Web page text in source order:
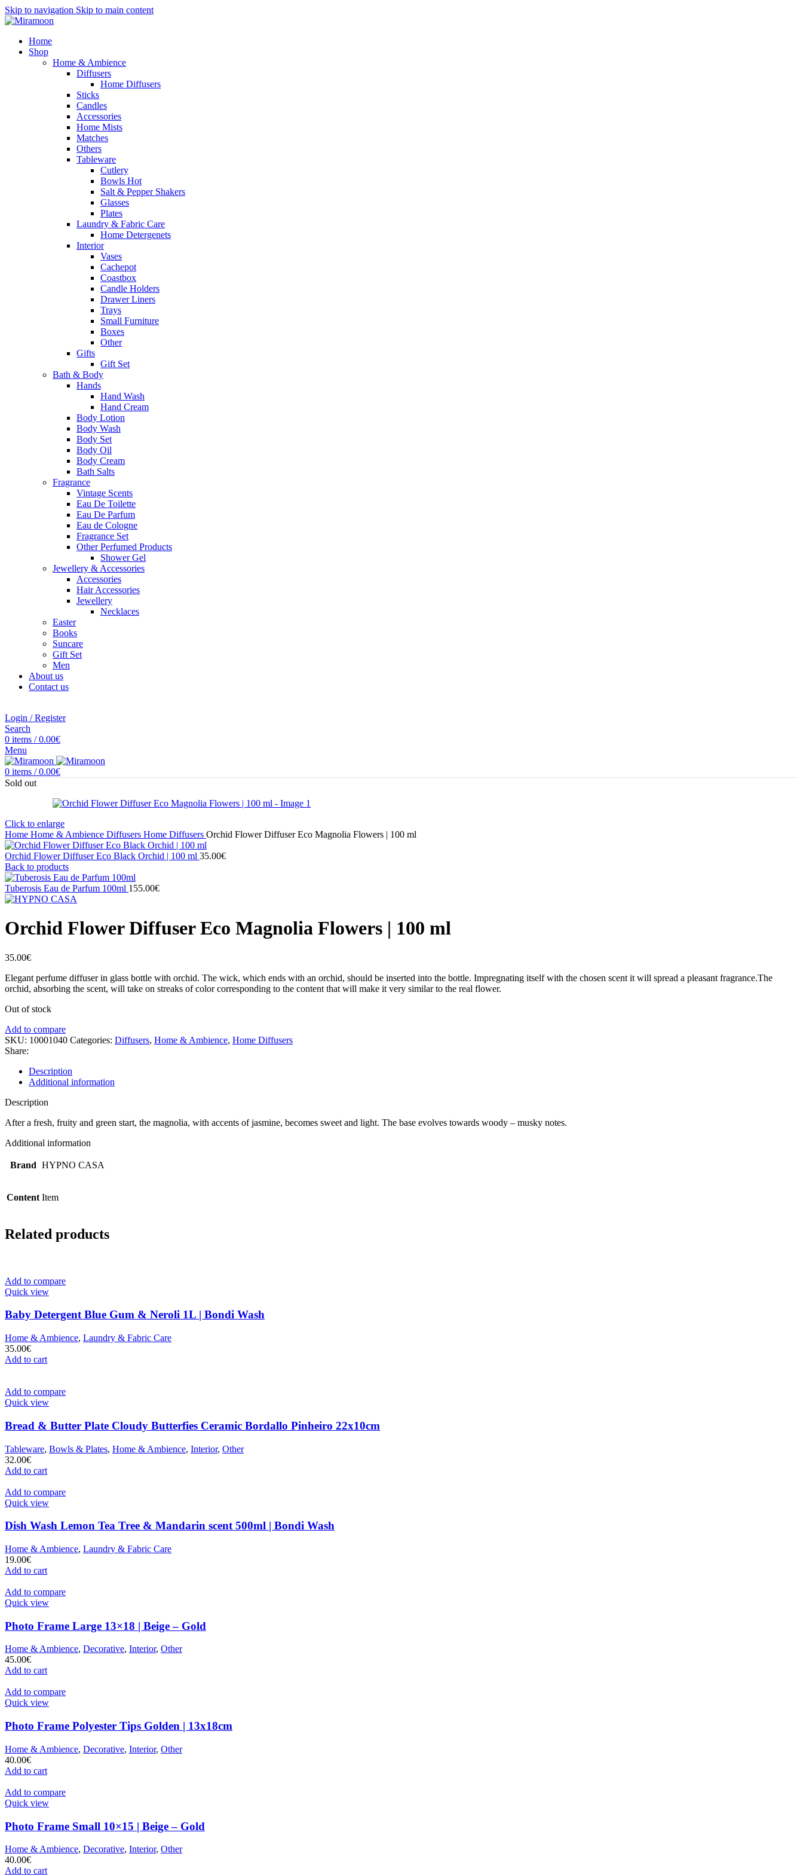
Skip to navigation Skip to main content
Home
Shop
Home & Ambience
Diffusers
Home Diffusers
Sticks
Candles
Accessories
Home Mists
Matches
Others
Tableware
Cutlery
Bowls Hot
Salt & Pepper Shakers
Glasses
Plates
Laundry & Fabric Care
Home Detergenets
Interior
Vases
Cachepot
Coastbox
Candle Holders
Drawer Liners
Trays
Small Furniture
Boxes
Other
Gifts
Gift Set
Bath & Body
Hands
Hand Wash
Hand Cream
Body Lotion
Body Wash
Body Set
Body Oil
Body Cream
Bath Salts
Fragrance
Vintage Scents
Eau De Toilette
Eau De Parfum
Eau de Cologne
Fragrance Set
Other Perfumed Products
Shower Gel
Jewellery & Accessories
Accessories
Hair Accessories
Jewellery
Necklaces
Easter
Books
Suncare
Gift Set
Men
About us
Contact us
Login / Register
Search
0 items / 0.00€
Menu
0 items / 0.00€
Sold out
Click to enlarge
Home Home & Ambience Diffusers Home Diffusers Orchid Flower Diffuser Eco Magnolia Flowers | 100 ml
Orchid Flower Diffuser Eco Black Orchid | 100 ml 35.00€
Back to products
Tuberosis Eau de Parfum 100ml 155.00€
Orchid Flower Diffuser Eco Magnolia Flowers | 100 ml
35.00€
Elegant perfume diffuser in glass bottle with orchid. The wick, which ends with an orchid, should be inserted into the bottle. Impregnating itself with the chosen scent it will spread a pleasant fragrance.The
orchid, absorbing the scent, will take on streaks of color corresponding to the content that will make it very similar to the real flower.
Out of stock
Add to compare
SKU: 10001040 Categories: Diffusers, Home & Ambience, Home Diffusers
Share:
Description
Additional information
Description
After a fresh, fruity and green start, the magnolia, with accents of jasmine, becomes sweet and light. The base evolves towards woody – musky notes.
Additional information
Brand HYPNO CASA
Content Item
Related products
Add to compare
Quick view
Baby Detergent Blue Gum & Neroli 1L | Bondi Wash
Home & Ambience, Laundry & Fabric Care
35.00€
Add to cart
Add to compare
Quick view
Bread & Butter Plate Cloudy Butterfies Ceramic Bordallo Pinheiro 22x10cm
Tableware, Bowls & Plates, Home & Ambience, Interior, Other
32.00€
Add to cart
Add to compare
Quick view
Dish Wash Lemon Tea Tree & Mandarin scent 500ml | Bondi Wash
Home & Ambience, Laundry & Fabric Care
19.00€
Add to cart
Add to compare
Quick view
Photo Frame Large 13×18 | Beige – Gold
Home & Ambience, Decorative, Interior, Other
45.00€
Add to cart
Add to compare
Quick view
Photo Frame Polyester Tips Golden | 13x18cm
Home & Ambience, Decorative, Interior, Other
40.00€
Add to cart
Add to compare
Quick view
Photo Frame Small 10×15 | Beige – Gold
Home & Ambience, Decorative, Interior, Other
40.00€
Add to cart